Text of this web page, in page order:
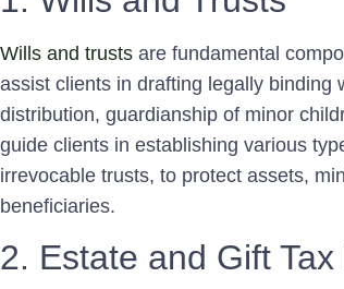
Wills and trusts are fundamental
assist clients in drafting legally binding
distribution, guardianship of minor
guide clients in establishing various
irrevocable trusts, to protect assets,
beneficiaries.
2. Estate and Gift